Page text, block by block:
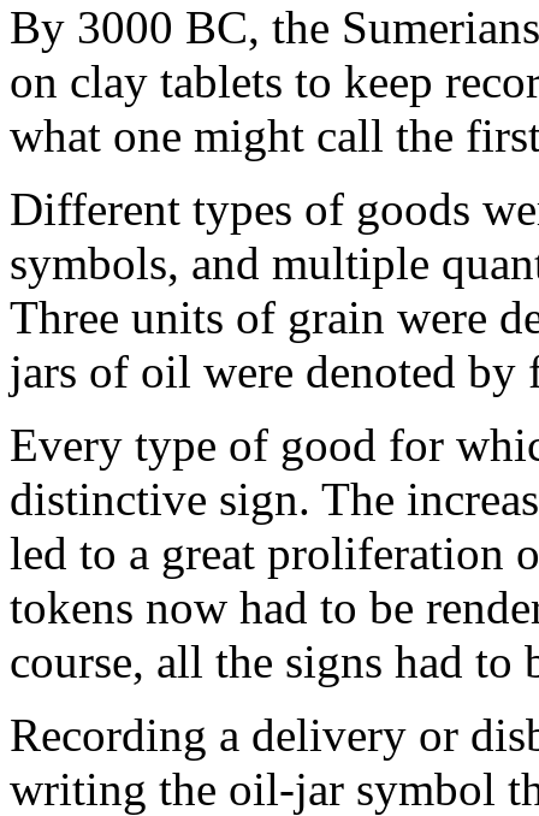
By 3000 BC, the
on clay tablets to keep
what one might call the
Different types of goods
symbols, and multiple
Three units of grain were
jars of oil were denoted
Every type of good for
distinctive sign. The
led to a great proliferation
tokens now had to be
course, all the signs had to
Recording a delivery or
writing the oil-jar symbol